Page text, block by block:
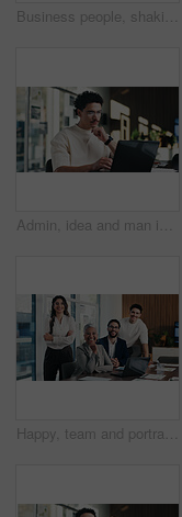
Business people, shaking hands and deal with welcome at office, success or goals at finance agency. Partnership, handshake and motivation for promotion, support or agreement at investment company
Admin, idea and man in office with laptop, public relations and career growth or development. Thinking, business person and report with consultant, tech and problem solving for PR campaign planning
Happy, team and portrait of business people in boardroom for finance agency, investment and about us. Corporate, manager and workers with pride for financial company, collaboration and consultancy